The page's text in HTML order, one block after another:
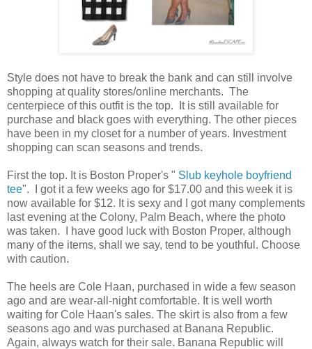
Style does not have to break the bank and can still involve
shopping at quality stores/online merchants. The
centerpiece of this outfit is the top. It is still available for
purchase and black goes with everything. The other pieces
have been in my closet for a number of years. Investment
shopping can scan seasons and trends.
First the top. It is Boston Proper's " Slub keyhole boyfriend
tee". I got it a few weeks ago for $17.00 and this week it is
now available for $12. It is sexy and I got many complements
last evening at the Colony, Palm Beach, where the photo
was taken. I have good luck with Boston Proper, although
many of the items, shall we say, tend to be youthful. Choose
with caution.
The heels are Cole Haan, purchased in wide a few season
ago and are wear-all-night comfortable. It is well worth
waiting for Cole Haan's sales. The skirt is also from a few
seasons ago and was purchased at Banana Republic.
Again, always watch for their sale. Banana Republic will